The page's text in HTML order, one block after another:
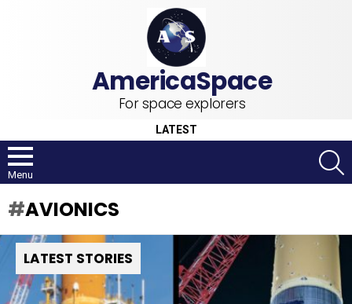
For space explorers
LATEST
Menu
AVIONICS
LATEST STORIES